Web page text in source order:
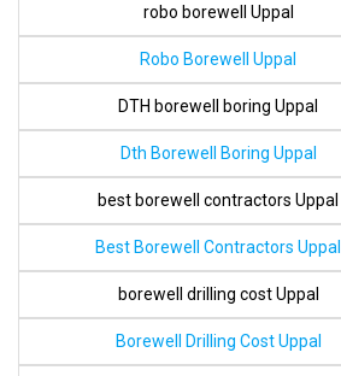
robo borewell Uppal
Robo Borewell Uppal
DTH borewell boring Uppal
Dth Borewell Boring Uppal
best borewell contractors Uppal
Best Borewell Contractors Uppal
borewell drilling cost Uppal
Borewell Drilling Cost Uppal